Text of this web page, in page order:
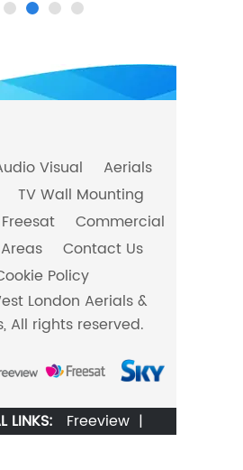
Visual
Aerials
TV Wall Mounting
Freesat
Commercial
Areas
Contact Us
Policy
London Aerials &
All rights reserved.
LINKS: Freeview |